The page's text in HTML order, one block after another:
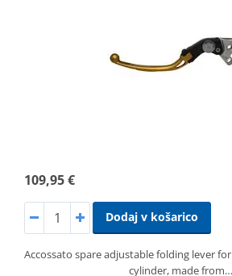
109,95 €
Dodaj v košarico
Accossato spare adjustable folding lever
cylinder, made from…